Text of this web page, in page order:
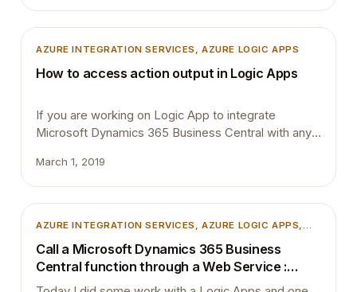
click on the “System Information” link in the result.
“System information” page will show the current
version of the tenant. Version get change every
AZURE INTEGRATION SERVICES , AZURE LOGIC APPS
How to access action output in Logic Apps
If you are working on Logic App to integrate
Microsoft Dynamics 365 Business Central with any
you must have used HTTP requests or custom
connectors (mainly with SOAP web services). I saw
a couple questions in the forum asking how to
access action output in Logic App. …
March 1, 2019
AZURE INTEGRATION SERVICES , AZURE LOGIC APPS,
MICROSOFT DYNAMICS BUSINESS CENTRAL, WEB
SERVICE
Call a Microsoft Dynamics 365 Business
Central function through a Web Service :
SOAPAction